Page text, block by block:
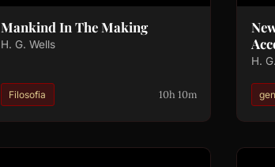
Mankind In The Making
H. G. Wells
Filosofia 10h 10m
H.